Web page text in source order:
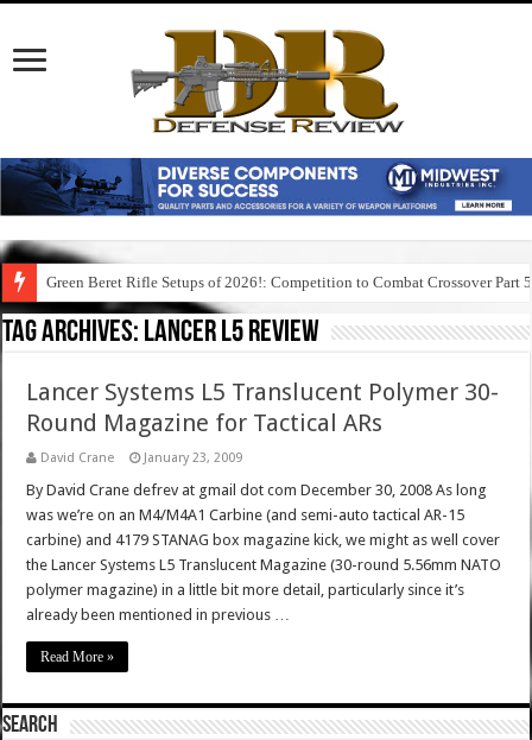
Green Beret Rifle Setups of 2026!: Competition to Combat Crossover Part 5
Tag Archives: lancer l5 review
Lancer Systems L5 Translucent Polymer 30-
Round Magazine for Tactical ARs
David Crane January 23, 2009
By David Crane defrev at gmail dot com December 30, 2008 As long
was we’re on an M4/M4A1 Carbine (and semi-auto tactical AR-15
carbine) and 4179 STANAG box magazine kick, we might as well cover
the Lancer Systems L5 Translucent Magazine (30-round 5.56mm NATO
polymer magazine) in a little bit more detail, particularly since it’s
already been mentioned in previous …
Read More »
SEARCH